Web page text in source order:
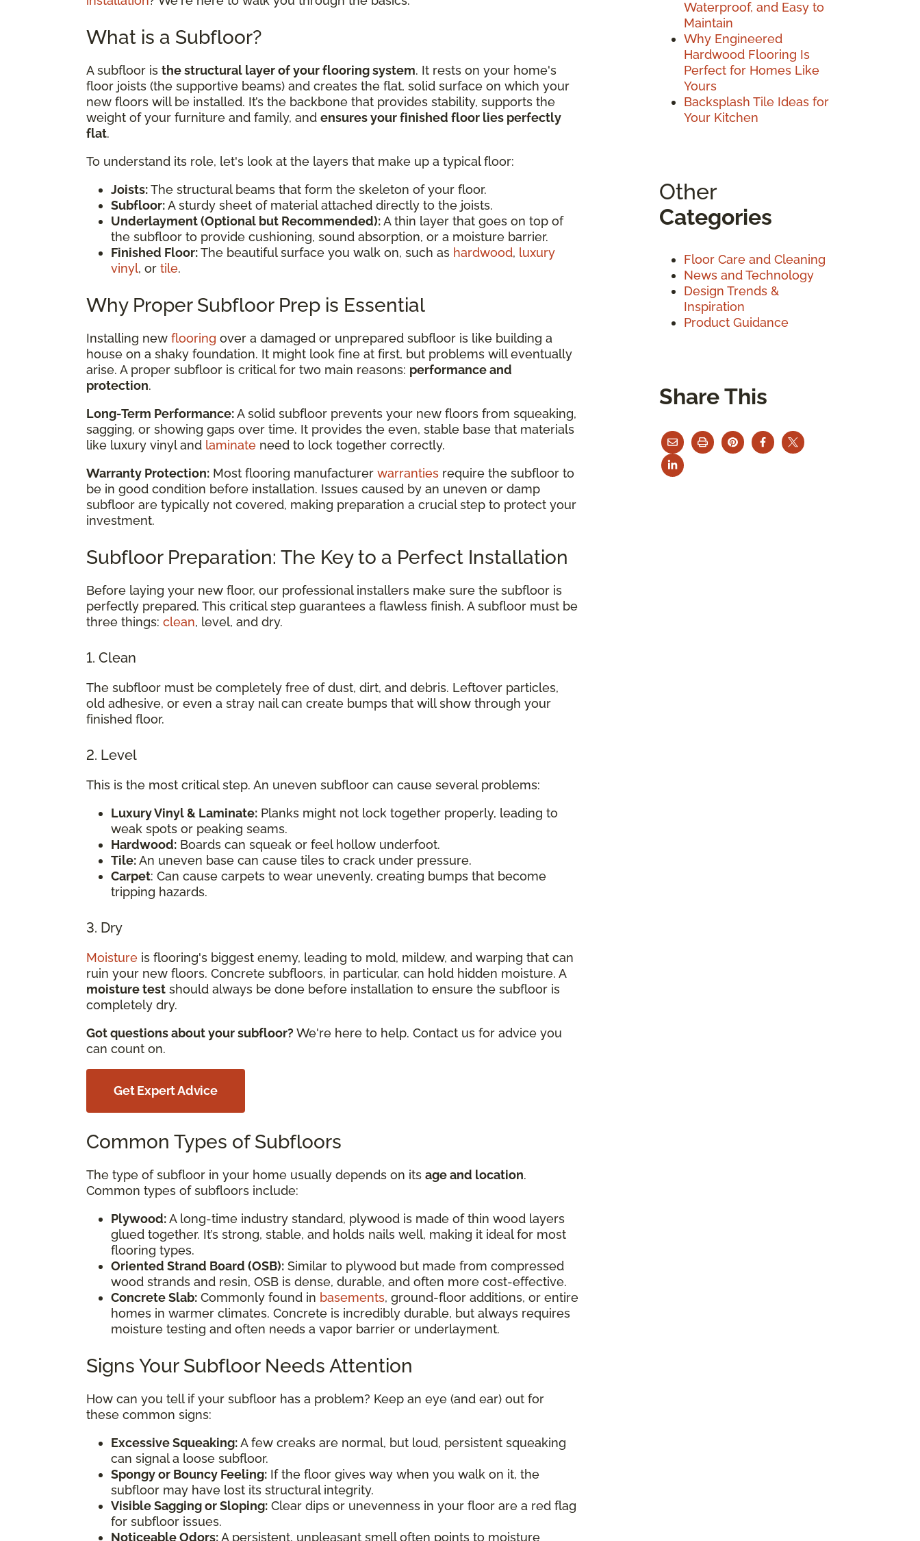
What is a Subfloor?
A subfloor is the structural layer of your flooring system. It rests on your home's
floor joists (the supportive beams) and creates the flat, solid surface on which your
new floors will be installed. It’s the backbone that provides stability, supports the
weight of your furniture and family, and ensures your finished floor lies perfectly
flat.
To understand its role, let's look at the layers that make up a typical floor:
Joists:The structural beams that form the skeleton of your floor.
Subfloor:A sturdy sheet of material attached directly to the joists.
Underlayment (Optional but Recommended):A thin layer that goes on top of
the subfloor to provide cushioning, sound absorption, or a moisture barrier.
Finished Floor:The beautiful surface you walk on, such as hardwood, luxury
vinyl, or tile.
Why Proper Subfloor Prep is Essential
Installing new flooring over a damaged or unprepared subfloor is like building a
house on a shaky foundation. It might look fine at first, but problems will eventually
arise. A proper subfloor is critical for two main reasons: performance and
protection.
Long-Term Performance:A solid subfloor prevents your new floors from squeaking,
sagging, or showing gaps over time. It provides the even, stable base that materials
like luxury vinyl and laminate need to lock together correctly.
Warranty Protection: Most flooring manufacturer warranties require the subfloor to
be in good condition before installation. Issues caused by an uneven or damp
subfloor are typically not covered, making preparation a crucial step to protect your
investment.
Subfloor Preparation: The Key to a Perfect Installation
Before laying your new floor, our professional installers make sure the subfloor is
perfectly prepared. This critical step guarantees a flawless finish. A subfloor must be
three things: clean, level, and dry.
1. Clean
The subfloor must be completely free of dust, dirt, and debris. Leftover particles,
old adhesive, or even a stray nail can create bumps that will show through your
finished floor.
2. Level
This is the most critical step. An uneven subfloor can cause several problems:
Luxury Vinyl & Laminate: Planks might not lock together properly, leading to
weak spots or peaking seams.
Hardwood: Boards can squeak or feel hollow underfoot.
Tile:An uneven base can cause tiles to crack under pressure.
Carpet: Can cause carpets to wear unevenly, creating bumps that become
tripping hazards.
3. Dry
Moisture is flooring's biggest enemy, leading to mold, mildew, and warping that can
ruin your new floors. Concrete subfloors, in particular, can hold hidden moisture. A
moisture test should always be done before installation to ensure the subfloor is
completely dry.
Got questions about your subfloor? We're here to help. Contact us for advice you
can count on.
Get Expert Advice
Common Types of Subfloors
The type of subfloor in your home usually depends on its age and location.
Common types of subfloors include:
Plywood:A long-time industry standard, plywood is made of thin wood layers
glued together. It’s strong, stable, and holds nails well, making it ideal for most
flooring types.
Oriented Strand Board (OSB): Similar to plywood but made from compressed
wood strands and resin, OSB is dense, durable, and often more cost-effective.
Concrete Slab: Commonly found in basements, ground-floor additions, or entire
homes in warmer climates. Concrete is incredibly durable, but always requires
moisture testing and often needs a vapor barrier or underlayment.
Signs Your Subfloor Needs Attention
How can you tell if your subfloor has a problem? Keep an eye (and ear) out for
these common signs:
Excessive Squeaking:A few creaks are normal, but loud, persistent squeaking
can signal a loose subfloor.
Spongy or Bouncy Feeling: If the floor gives way when you walk on it, the
subfloor may have lost its structural integrity.
Visible Sagging or Sloping: Clear dips or unevenness in your floor are a red flag
for subfloor issues.
Noticeable Odors:A persistent, unpleasant smell often points to moisture
Waterproof, and Easy to
Maintain
Why Engineered
Hardwood Flooring Is
Perfect for Homes Like
Yours
Backsplash Tile Ideas for
Your Kitchen
Other
Categories
Floor Care and Cleaning
News and Technology
Design Trends &
Inspiration
Product Guidance
Share This